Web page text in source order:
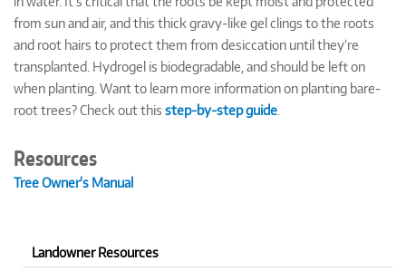
from sun and air, and this thick gravy-like gel clings to the roots
and root hairs to protect them from desiccation until they’re
transplanted. Hydrogel is biodegradable, and should be left on
when planting. Want to learn more information on planting bare-
root trees? Check out this step-by-step guide
Resources
Tree Owner's Manual
Landowner Resources